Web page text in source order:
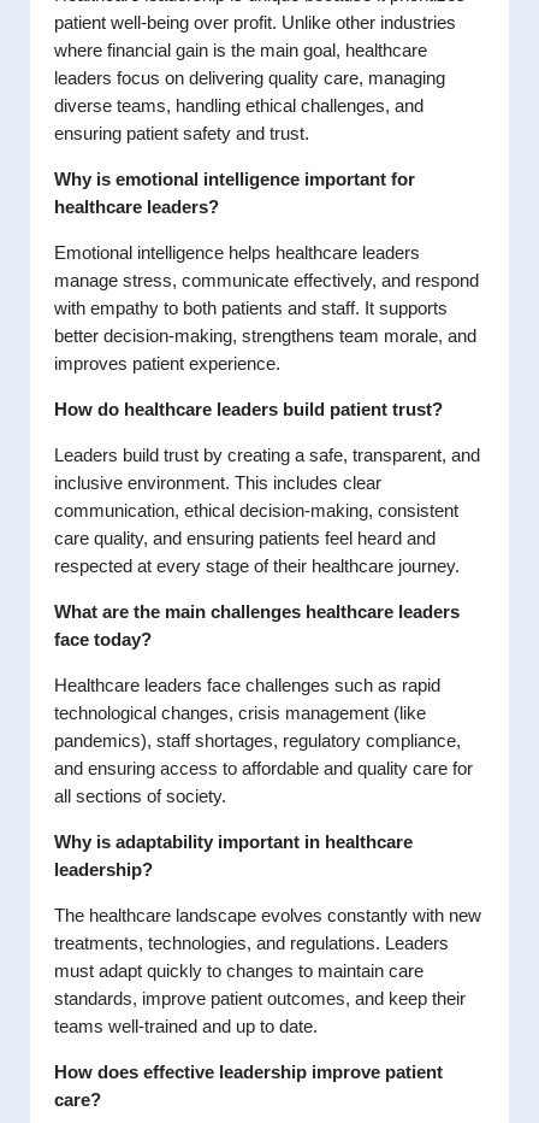
patient well-being over profit. Unlike other industries
where financial gain is the main goal, healthcare
leaders focus on delivering quality care, managing
diverse teams, handling ethical challenges, and
ensuring patient safety and trust.
Why is emotional intelligence important for
healthcare leaders?
Emotional intelligence helps healthcare leaders
manage stress, communicate effectively, and respond
with empathy to both patients and staff. It supports
better decision-making, strengthens team morale, and
improves patient experience.
How do healthcare leaders build patient trust?
Leaders build trust by creating a safe, transparent, and
inclusive environment. This includes clear
communication, ethical decision-making, consistent
care quality, and ensuring patients feel heard and
respected at every stage of their healthcare journey.
What are the main challenges healthcare leaders
face today?
Healthcare leaders face challenges such as rapid
technological changes, crisis management (like
pandemics), staff shortages, regulatory compliance,
and ensuring access to affordable and quality care for
all sections of society.
Why is adaptability important in healthcare
leadership?
The healthcare landscape evolves constantly with new
treatments, technologies, and regulations. Leaders
must adapt quickly to changes to maintain care
standards, improve patient outcomes, and keep their
teams well-trained and up to date.
How does effective leadership improve patient
care?